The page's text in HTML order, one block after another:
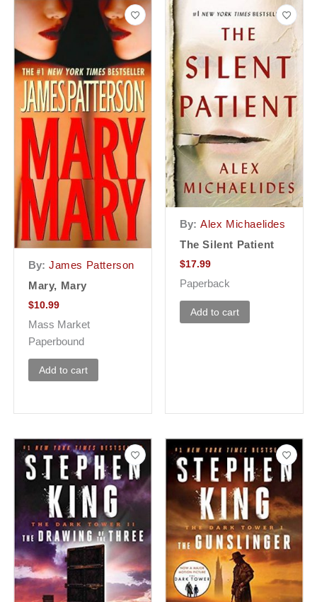
By: James Patterson
Mary, Mary
$10.99
Mass Market
Paperbound
Add to cart
By: Alex Michaelides
The Silent Patient
$17.99
Paperback
Add to cart